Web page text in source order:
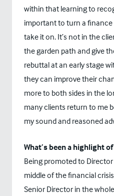
within that learning to
important to turn a finance
take it on. It’s not in the
the garden path and give
rebuttal at an early stage
they can improve their
more to both sides in the
many clients return to me
my sound and reasoned
What’s been a highlight
Being promoted to
middle of the financial
Senior Director in the